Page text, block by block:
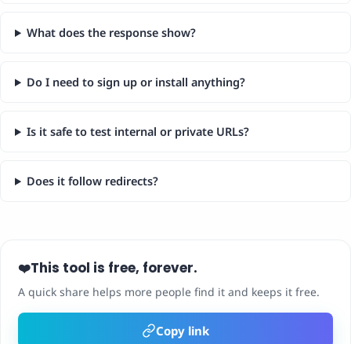
What does the response show?
Do I need to sign up or install anything?
Is it safe to test internal or private URLs?
Does it follow redirects?
❤️This tool is free, forever.
A quick share helps more people find it and keeps it free.
Copy link